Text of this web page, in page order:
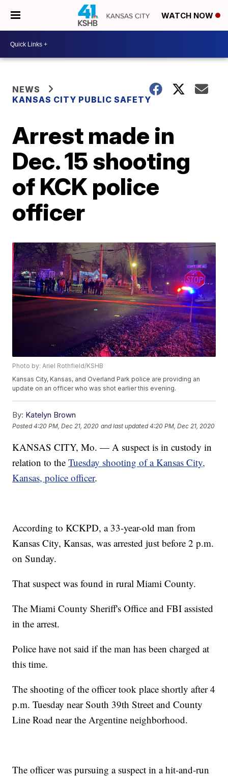
WATCH NOW
NEWS
KANSAS CITY PUBLIC SAFETY
Arrest made in
Dec. 15 shooting
of KCK police
officer
Photo by: Ariel Rothfield/KSHB
Kansas City, Kansas, and Overland Park police are providing an
update on an officer who was shot earlier this evening.
By: Katelyn Brown
Posted4:20 PM, Dec 21, 2020 and last updated 4:20 PM, Dec 21, 2020
KANSAS CITY, Mo. — A suspect is in custody in
relation to theTuesday shooting of a Kansas City,
Kansas, police officer.
According to KCKPD, a 33-year-old man from
Kansas City, Kansas, was arrested just before 2 p.m.
on Sunday.
That suspect was found in rural Miami County.
The Miami County Sheriff's Office and FBI assisted
in the arrest.
Police have not said if the man has been charged at
this time.
The shooting of the officer took place shortly after 4
p.m. Tuesday near South 39th Street and County
Line Road near the Argentine neighborhood.
The officer was pursuing a suspect in a hit-and-run